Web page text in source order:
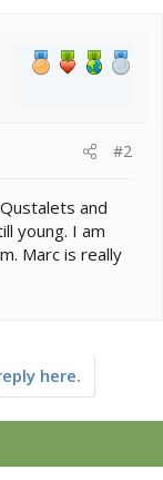
#2
and
young. I am
Marc is really
here.